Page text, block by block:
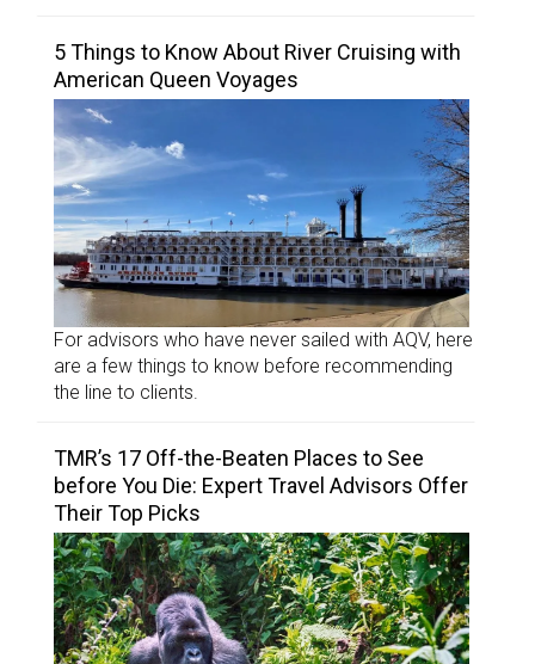
5 Things to Know About River Cruising with
American Queen Voyages
For advisors who have never sailed with AQV, here
are a few things to know before recommending
the line to clients.
TMR’s 17 Off-the-Beaten Places to See
before You Die: Expert Travel Advisors Offer
Their Top Picks